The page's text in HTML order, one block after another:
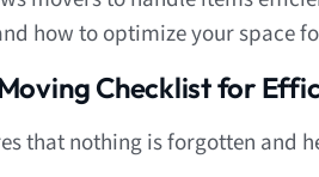
how to optimize your space
Checklist for
that nothing is forgotten and